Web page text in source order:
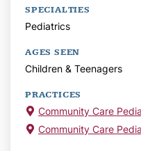
SPECIALTIES
Pediatrics
AGES SEEN
Children & Teenagers
PRACTICES
Community Care
Community Care